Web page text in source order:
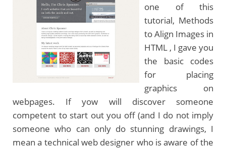
one of this
tutorial, Methods
to Align Images in
HTML , I gave you
the basic codes
for placing
graphics on
webpages. If yow will discover someone
competent to start out you off (and I do not imply
someone who can only do stunning drawings, I
mean a technical web designer who is aware of the